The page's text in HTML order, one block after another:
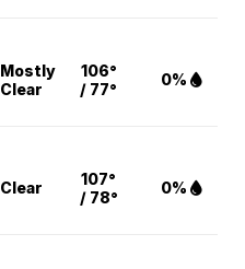
Mostly
Clear
106°
/ 77°
0%
Clear
107°
/ 78°
0%